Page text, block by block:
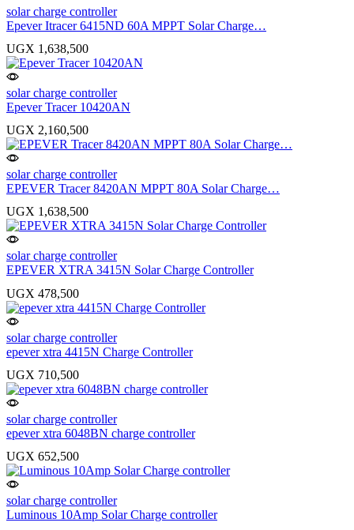
solar charge controller
Epever Itracer 6415ND 60A MPPT Solar Charge…
UGX 1,638,500
solar charge controller
Epever Tracer 10420AN
UGX 2,160,500
solar charge controller
EPEVER Tracer 8420AN MPPT 80A Solar Charge…
UGX 1,638,500
solar charge controller
EPEVER XTRA 3415N Solar Charge Controller
UGX 478,500
solar charge controller
epever xtra 4415N Charge Controller
UGX 710,500
solar charge controller
epever xtra 6048BN charge controller
UGX 652,500
solar charge controller
Luminous 10Amp Solar Charge controller